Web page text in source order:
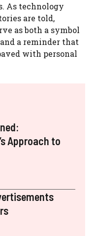
As technology
are told,
as both a symbol
a reminder that
with personal
Approach to